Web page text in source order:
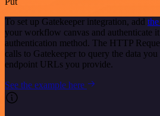
To set up Gatekeeper integration, add
your workflow canvas and authenticate
authentication method. The HTTP
calls to Gatekeeper to query the data
endpoint URLs you provide.
See the example here